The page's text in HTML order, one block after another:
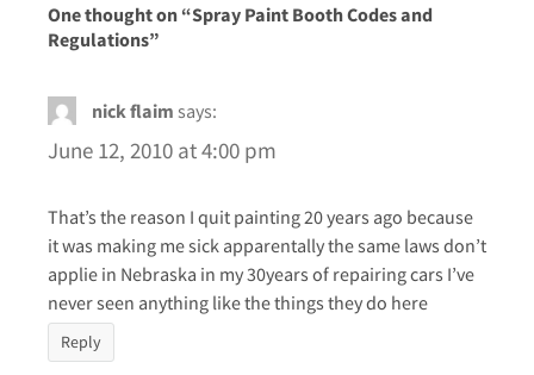
One thought on “Spray Paint Booth Codes and
Regulations”
nick flaim says:
June 12, 2010 at 4:00 pm
That’s the reason I quit painting 20 years ago because
it was making me sick apparentally the same laws don’t
applie in Nebraska in my 30years of repairing cars I’ve
never seen anything like the things they do here
Reply